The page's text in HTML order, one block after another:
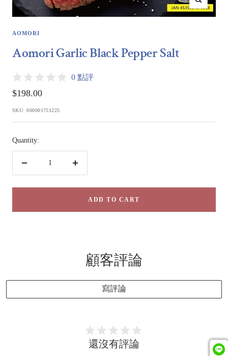
Zoom
AOMORI
Aomori Garlic Black Pepper Salt
0 點評
Sale
price
$198.00
SKU:000001751225
Quantity:
Increase
ADD TO CART
顧客評論
寫評論
還沒有評論